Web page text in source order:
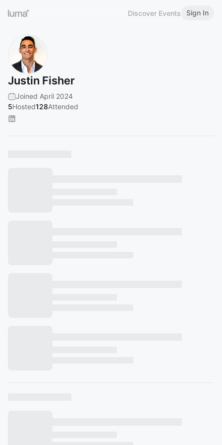
Discover Events Sign In
Justin Fisher
Joined April 2024
5Hosted128Attended